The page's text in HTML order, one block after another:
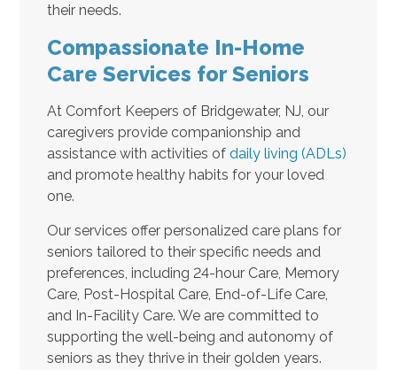
their needs.
Compassionate In-Home
Care Services for Seniors
At Comfort Keepers of Bridgewater, NJ, our
caregivers provide companionship and
assistance with activities of daily living (ADLs)
and promote healthy habits for your loved
one.
Our services offer personalized care plans for
seniors tailored to their specific needs and
preferences, including 24-hour Care, Memory
Care, Post-Hospital Care, End-of-Life Care,
and In-Facility Care. We are committed to
supporting the well-being and autonomy of
seniors as they thrive in their golden years.